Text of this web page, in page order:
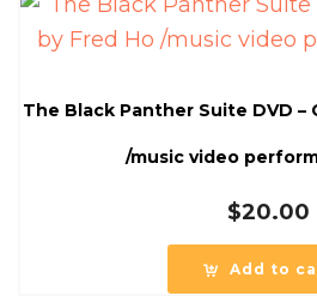
The Black Panther Suite DVD –
/music video
$20.00
Add to